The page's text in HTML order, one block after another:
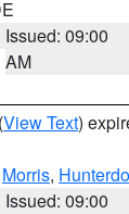
Issued: 09:00
AM
(View Text)
Morris,
Issued: 09:00